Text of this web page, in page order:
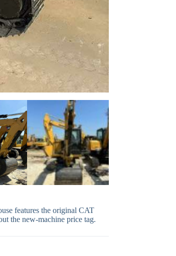
features the original CAT
the new-machine price tag.